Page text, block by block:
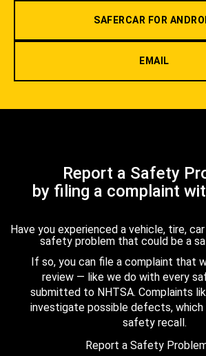
SAFERCAR FOR
EMAIL
Report a Safety
by filing a complaint
Have you experienced a vehicle, tire,
safety problem that could be a
If so, you can file a complaint that
review — like we do with every
submitted to NHTSA. Complaints
investigate possible defects,
safety recall.
Report a Safety